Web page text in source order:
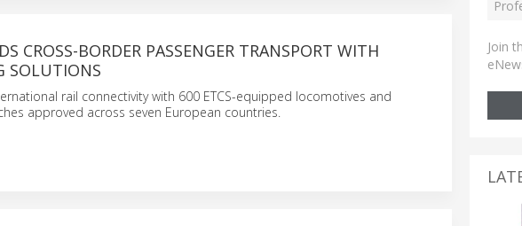
CROSS-BORDER PASSENGER TRANSPORT WITH
SOLUTIONS
rail connectivity with 600 ETCS-equipped locomotives and
approved across seven European countries.
Join